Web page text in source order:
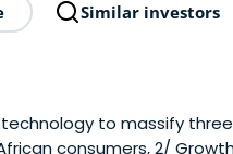
Similar investors
to massify